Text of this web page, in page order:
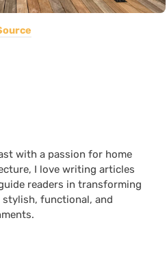
with a passion for home
I love writing articles
readers in transforming
functional, and